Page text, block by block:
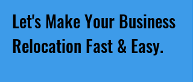
Let's Make Your Business
Relocation Fast & Easy.